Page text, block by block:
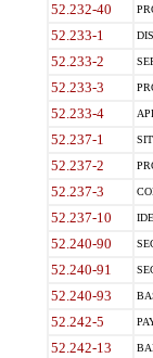
52.232-40
52.233-1
52.233-2
52.233-3
52.233-4
52.237-1
52.237-2
52.237-3
52.237-10
52.240-90
52.240-91
52.240-93
52.242-5
52.242-13